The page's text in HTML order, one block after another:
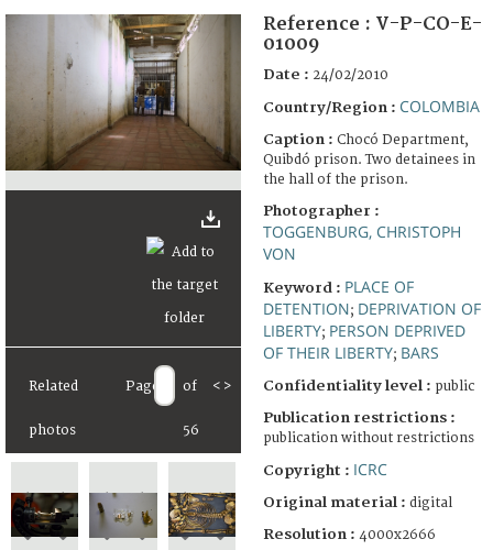
FAQ
Related
photos
Page of
56
< >
Reference : V-P-CO-E-
01009
Date : 24/02/2010
Country/Region : COLOMBIA
Caption : Chocó Department,
Quibdó prison. Two detainees in
the hall of the prison.
Photographer :
TOGGENBURG, CHRISTOPH
VON
Keyword : PLACE OF
DETENTION; DEPRIVATION OF
LIBERTY; PERSON DEPRIVED
OF THEIR LIBERTY; BARS
Confidentiality level : public
Publication restrictions :
publication without restrictions
Copyright : ICRC
Original material : digital
Resolution : 4000x2666